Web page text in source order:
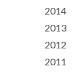
2014
2013
2012
2011